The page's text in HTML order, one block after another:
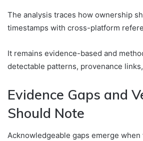
The analysis traces how ownership
timestamps with cross-platform
It remains evidence-based and
detectable patterns, provenance
Evidence Gaps and
Should Note
Acknowledgeable gaps emerge